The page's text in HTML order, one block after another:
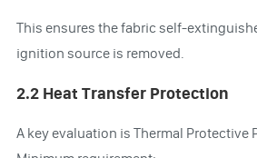
This ensures the fabric self-
ignition source is removed.
2.2 Heat Transfer Protection
A key evaluation is Thermal Protective